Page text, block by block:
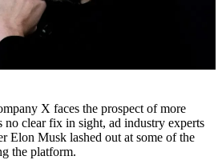
X faces the prospect of more
no clear fix in sight, ad industry experts
Elon Musk lashed out at some of the
the platform.